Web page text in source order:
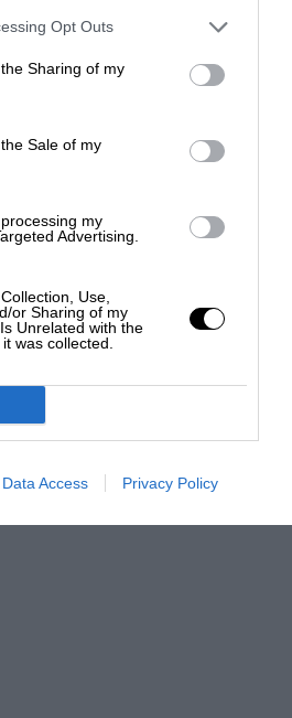
Opt Outs
Sharing of my
Sale of my
my
Advertising.
Use,
or Sharing of my
Unrelated with the
was collected.
Data Access Privacy Policy